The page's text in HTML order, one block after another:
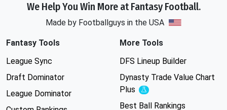
We Help You Win More at Fantasy Football.
Made by Footballguys in the USA
Fantasy Tools
League Sync
Draft Dominator
League Dominator
More Tools
DFS Lineup Builder
Dynasty Trade Value Chart
Plus
Experimental
Best Ball Rankings